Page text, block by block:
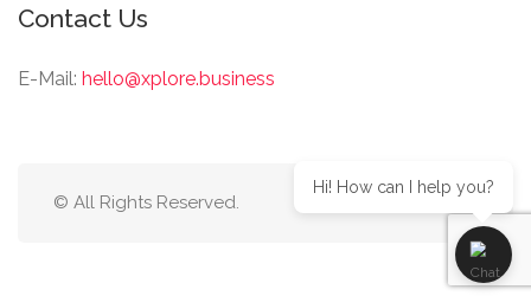
Contact Us
E-Mail: hello@xplore.business
© All Rights Reserved.
Hi! How can I help you?